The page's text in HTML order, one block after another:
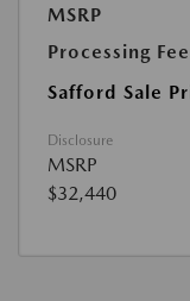
MSRP
Processing Fee
Safford Sale
Disclosure
MSRP
$32,440